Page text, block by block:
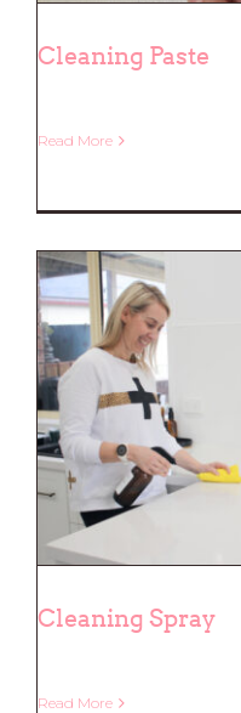
Cleaning Paste
Read More
Cleaning Spray
Read More